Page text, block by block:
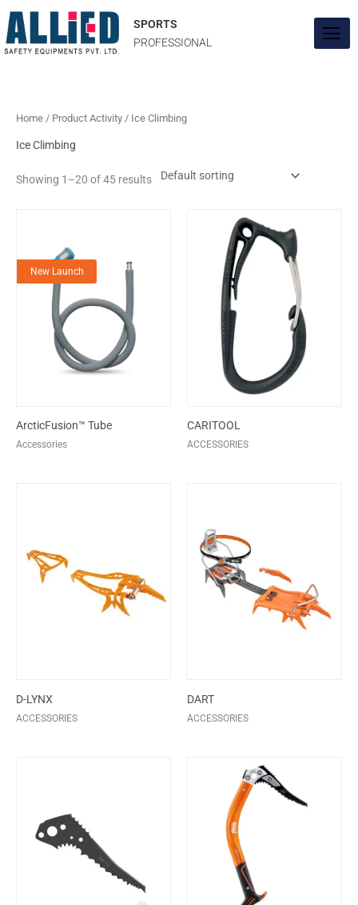
to
content
SPORTS
PROFESSIONAL
Home / Product Activity / Ice Climbing
Ice Climbing
Showing 1–20 of 45 results
New Launch
ArcticFusion™ Tube
Accessories
CARITOOL
ACCESSORIES
D-LYNX
ACCESSORIES
DART
ACCESSORIES